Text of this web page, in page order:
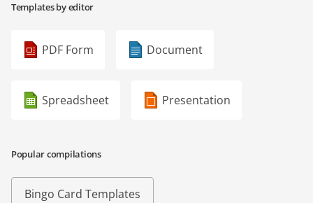
Templates by editor
PDF Form Document
Spreadsheet Presentation
Popular compilations
Bingo Card Templates